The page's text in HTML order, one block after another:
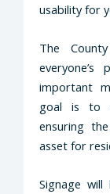
usability for
The
important
goal is to
ensuring
asset for
Signage